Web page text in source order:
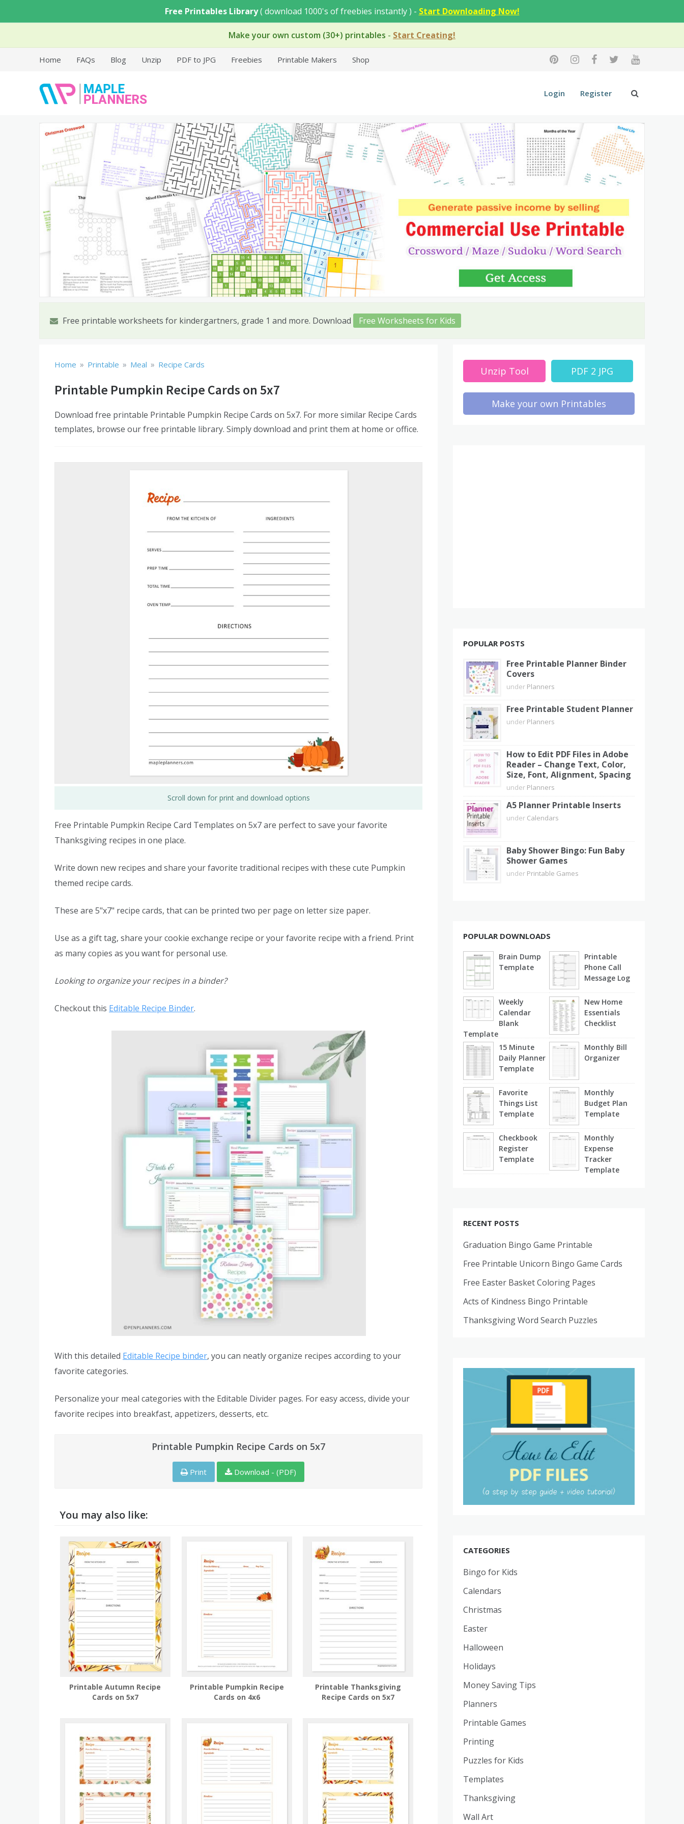
content
Free Printables Library( download 1000's of freebies instantly ) - Start Downloading Now!
Make your own custom (30+) printables - Start Creating!
Home FAQs Blog Unzip PDF to JPG Freebies Printable Makers Shop
Free Printable Templates
Login Register
Free printable worksheets for kindergartners, grade 1 and more. Download Free Worksheets for Kids
Home » Printable » Meal » Recipe Cards
Printable Pumpkin Recipe Cards on 5x7
Download free printable Printable Pumpkin Recipe Cards on 5x7. For more similar Recipe Cards
templates, browse our free printable library. Simply download and print them at home or office.
Scroll down for print and download options
Free Printable Pumpkin Recipe Card Templates on 5x7 are perfect to save your favorite
Thanksgiving recipes in one place.
Write down new recipes and share your favorite traditional recipes with these cute Pumpkin
themed recipe cards.
These are 5"x7" recipe cards, that can be printed two per page on letter size paper.
Use as a gift tag, share your cookie exchange recipe or your favorite recipe with a friend. Print
as many copies as you want for personal use.
Looking to organize your recipes in a binder?
Checkout this Editable Recipe Binder.
With this detailed Editable Recipe binder, you can neatly organize recipes according to your
favorite categories.
Personalize your meal categories with the Editable Divider pages. For easy access, divide your
favorite recipes into breakfast, appetizers, desserts, etc.
Printable Pumpkin Recipe Cards on 5x7
Print Download - (PDF)
You may also like:
Printable Autumn Recipe
Cards on 5x7
Printable Pumpkin Recipe
Cards on 4x6
Printable Thanksgiving
Recipe Cards on 5x7
Unzip Tool PDF 2 JPG
Make your own Printables
POPULAR POSTS
Free Printable Planner Binder
Covers
under Planners
Free Printable Student Planner
under Planners
How to Edit PDF Files in Adobe
Reader – Change Text, Color,
Size, Font, Alignment, Spacing
under Planners
A5 Planner Printable Inserts
under Calendars
Baby Shower Bingo: Fun Baby
Shower Games
under Printable Games
POPULAR DOWNLOADS
Brain Dump
Template
Printable
Phone Call
Message Log
Weekly
Calendar
Blank
Template
New Home
Essentials
Checklist
15 Minute
Daily Planner
Template
Monthly Bill
Organizer
Favorite
Things List
Template
Monthly
Budget Plan
Template
Checkbook
Register
Template
Monthly
Expense
Tracker
Template
RECENT POSTS
Graduation Bingo Game Printable
Free Printable Unicorn Bingo Game Cards
Free Easter Basket Coloring Pages
Acts of Kindness Bingo Printable
Thanksgiving Word Search Puzzles
CATEGORIES
Bingo for Kids
Calendars
Christmas
Easter
Halloween
Holidays
Money Saving Tips
Planners
Printable Games
Printing
Puzzles for Kids
Templates
Thanksgiving
Wall Art